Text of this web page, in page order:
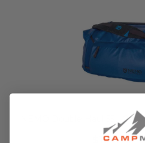
NEMO Double Haul 55L
$169.95